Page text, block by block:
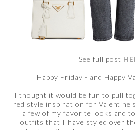
See full post
Happy Friday - and Happy
I thought it would be fun to pull
red style inspiration for
a few of my favorite looks and
outfits that I have styled over